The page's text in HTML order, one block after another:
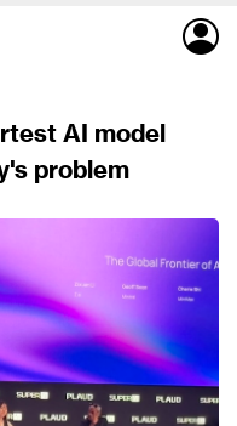
AI model
problem